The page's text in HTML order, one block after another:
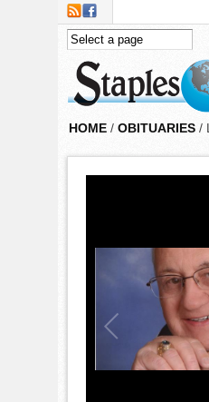
Skip to main content
HOME / OBITUARIES /